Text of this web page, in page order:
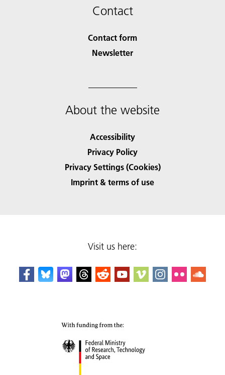
Contact
Contact form
Newsletter
About the website
Accessibility
Privacy Policy
Privacy Settings (Cookies)
Imprint & terms of use
Visit us here: